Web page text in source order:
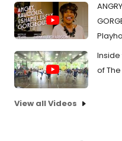
Inside
of
View all Videos